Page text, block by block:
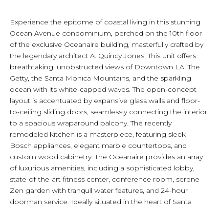
Experience the epitome of coastal living in this stunning
Ocean Avenue condominium, perched on the 10th floor
of the exclusive Oceanaire building, masterfully crafted by
the legendary architect A. Quincy Jones. This unit offers
breathtaking, unobstructed views of Downtown LA, The
Getty, the Santa Monica Mountains, and the sparkling
ocean with its white-capped waves. The open-concept
layout is accentuated by expansive glass walls and floor-
to-ceiling sliding doors, seamlessly connecting the interior
to a spacious wraparound balcony. The recently
remodeled kitchen is a masterpiece, featuring sleek
Bosch appliances, elegant marble countertops, and
custom wood cabinetry. The Oceanaire provides an array
of luxurious amenities, including a sophisticated lobby,
state-of-the-art fitness center, conference room, serene
Zen garden with tranquil water features, and 24-hour
doorman service. Ideally situated in the heart of Santa